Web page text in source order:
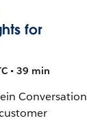
for
• 39 min
Conversation